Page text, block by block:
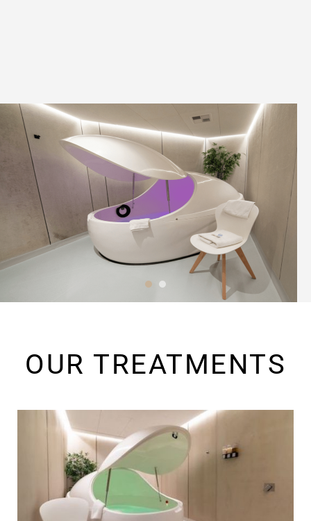
OUR TREATMENTS